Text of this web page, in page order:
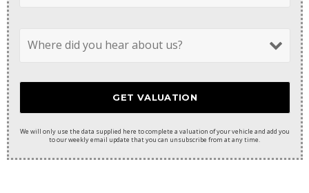
We will only use the data supplied here to complete a valuation of your vehicle and add you
to our weekly email update that you can unsubscribe from at any time.